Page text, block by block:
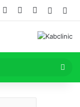
DribbbleYouTubeInstagram
for